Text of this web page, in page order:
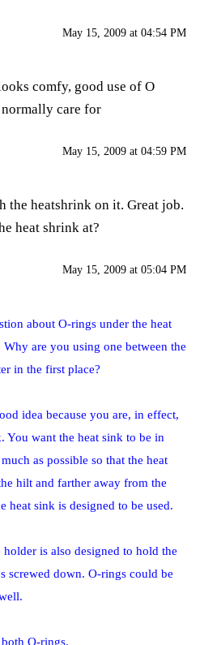
May 15, 2009 at 04:54 PM
comfy, good use of O
care for
May 15, 2009 at 04:59 PM
the heatshrink on it. Great job.
heat shrink at?
May 15, 2009 at 05:04 PM
about O-rings under the heat
are you using one between the
in the first place?
idea because you are, in effect,
You want the heat sink to be in
as possible so that the heat
hilt and farther away from the
heat sink is designed to be used.
is also designed to hold the
screwed down. O-rings could be
O-rings.